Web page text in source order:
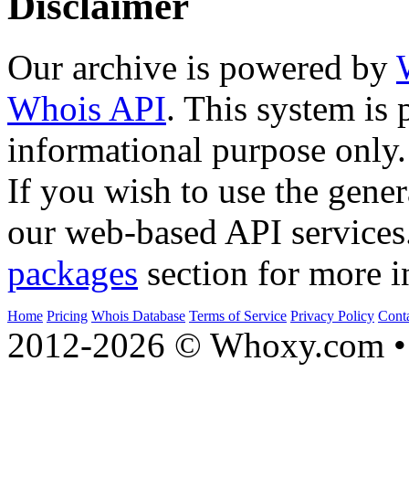
Our archive is powered by
Whois API. This system is
informational purpose only.
If you wish to use the
our web-based API
packages section for more
Home Pricing Whois Database Terms of Service Privacy Policy
2012-2026 © Whoxy.com